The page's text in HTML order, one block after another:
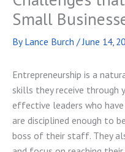
Small
By Lance Burch /June 14,
Entrepreneurship is a
skills they receive through
effective leaders who
are disciplined enough to
boss of their staff. They